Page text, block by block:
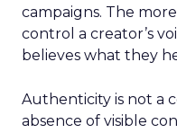
campaigns. The
control a creator’s
believes what they
Authenticity is not a
absence of visible